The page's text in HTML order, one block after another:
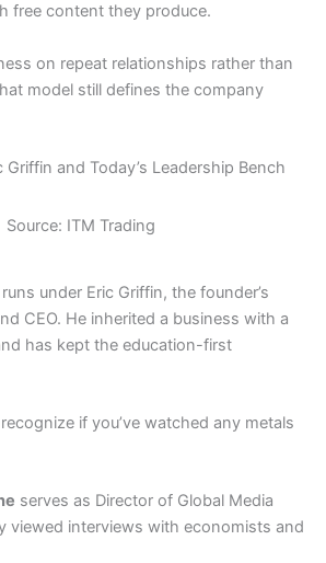
free content they produce.
on repeat relationships rather than
model still defines the company
and Today’s Leadership Bench
Source: ITM Trading
under Eric Griffin, the founder’s
CEO. He inherited a business with a
has kept the education-first
if you’ve watched any metals
serves as Director of Global Media
viewed interviews with economists and